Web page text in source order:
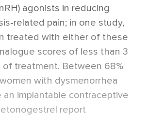
agonists in reducing
related pain; in one study,
treated with either of these
scores of less than 3
of treatment. Between 68%
with dysmenorrhea
an implantable contraceptive
report